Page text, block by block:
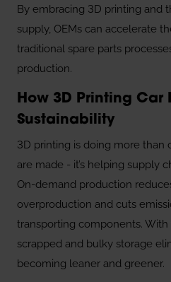
By embracing 3D printing and
supply, OEMs can accelerate
traditional spare parts
production.
How 3D Printing Car
Sustainability
3D printing is doing more than
are made - it’s helping supply
On-demand production
overproduction and cuts
transporting components.
scrapped and bulky storage
becoming leaner and greener.